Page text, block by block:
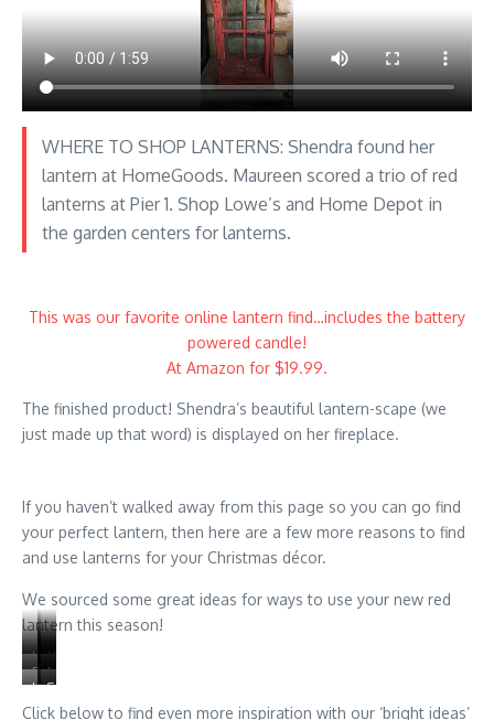
WHERE TO SHOP LANTERNS: Shendra found her
lantern at HomeGoods. Maureen scored a trio of red
lanterns at Pier 1. Shop Lowe’s and Home Depot in
the garden centers for lanterns.
This was our favorite online lantern find…includes the battery
powered candle!
At Amazon for $19.99.
The finished product! Shendra’s beautiful lantern-scape (we
just made up that word) is displayed on her fireplace.
If you haven’t walked away from this page so you can go find
your perfect lantern, then here are a few more reasons to find
and use lanterns for your Christmas décor.
We sourced some great ideas for ways to use your new red
lantern this season!
Use
battery
candles
Decorate
the
with
Use
bubls
lights
Fairy
lights
are
Fairy
garden
items
Incorporate
lanterns
into
Use
cutouts
Succulants
look
Spotlight
a
Click below to find even more inspiration with our ‘bright ideas’